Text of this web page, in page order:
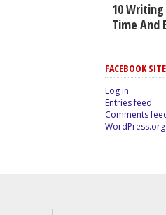
10
Time And
FACEBOOK
Log in
Entries feed
Comments
WordPress.org